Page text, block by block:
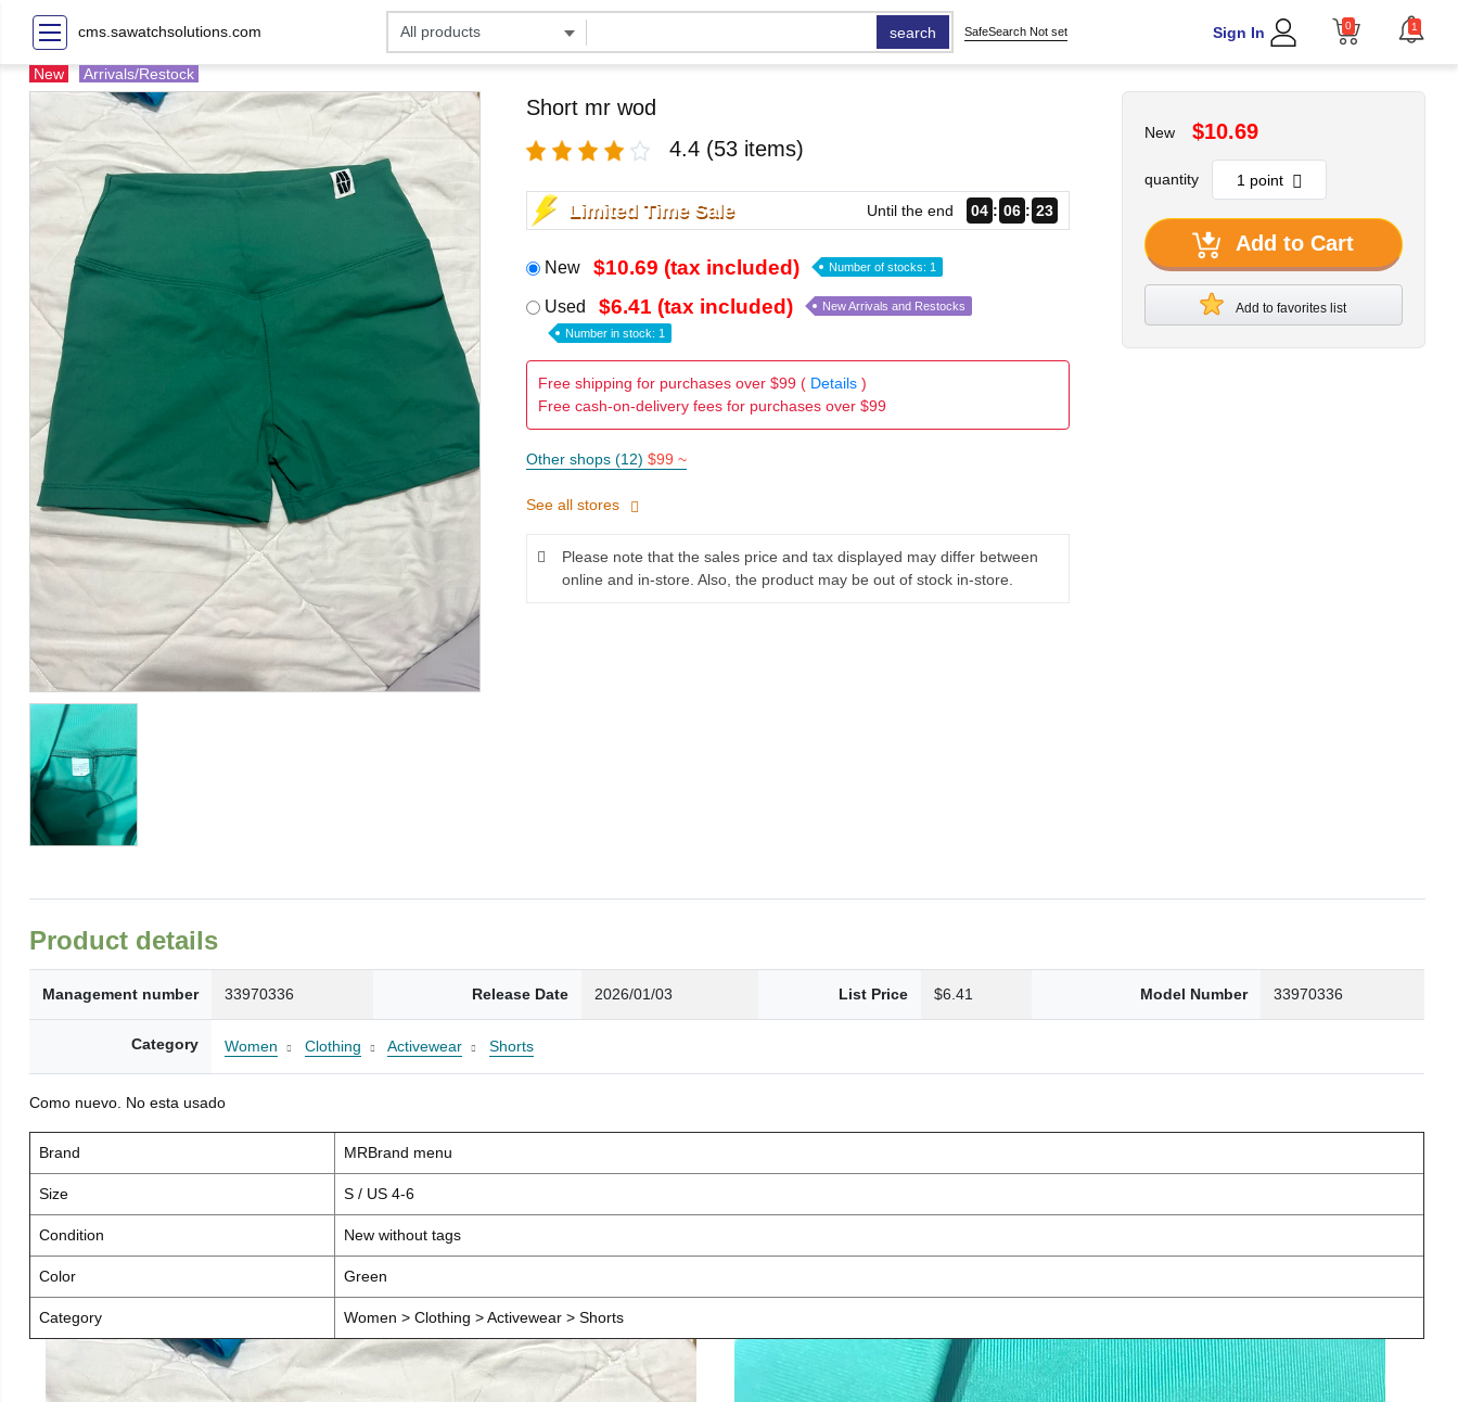
cms.sawatchsolutions.com search SafeSearch Not set Sign In 0 1
New Arrivals/Restock
Short mr wod
4.4 (53 items)
Limited Time Sale Until the end 04 06 22
New $10.69 (tax included) Number of stocks: 1
Used $6.41 (tax included) New Arrivals and Restocks
Number in stock: 1
Free shipping for purchases over $99 ( Details)
Free cash-on-delivery fees for purchases over $99
Other shops (12) $99 ~
See all stores
Please note that the sales price and tax displayed may differ between
online and in-store. Also, the product may be out of stock in-store.
New $10.69
quantity
Add to Cart
Add to favorites list
Product details
Management number 33970336 Release Date 2026/01/03 List Price $6.41 Model Number 33970336
Category Women Clothing Activewear Shorts
Como nuevo. No esta usado
Brand MRBrand menu
Size S / US 4-6
Condition New without tags
Color Green
Category Women > Clothing > Activewear > Shorts